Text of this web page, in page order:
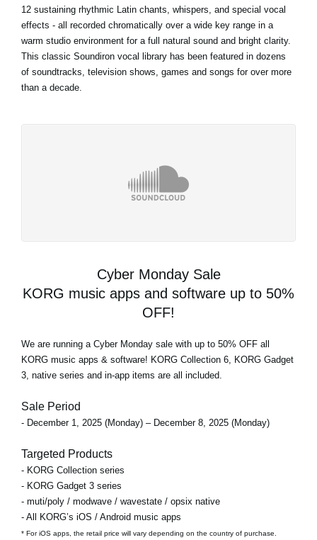
12 sustaining rhythmic Latin chants, whispers, and special vocal
effects - all recorded chromatically over a wide key range in a
warm studio environment for a full natural sound and bright clarity.
This classic Soundiron vocal library has been featured in dozens
of soundtracks, television shows, games and songs for over more
than a decade.
Cyber Monday Sale
KORG music apps and software up to 50%
OFF!
We are running a Cyber Monday sale with up to 50% OFF all
KORG music apps & software! KORG Collection 6, KORG Gadget
3, native series and in-app items are all included.
Sale Period
- December 1, 2025 (Monday) – December 8, 2025 (Monday)
Targeted Products
- KORG Collection series
- KORG Gadget 3 series
- muti/poly / modwave / wavestate / opsix native
- All KORG’s iOS / Android music apps
* For iOS apps, the retail price will vary depending on the country of purchase.